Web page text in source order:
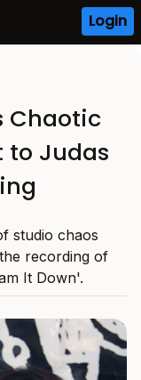
Login
Chaotic
to Judas
studio chaos
recording of
It Down'.